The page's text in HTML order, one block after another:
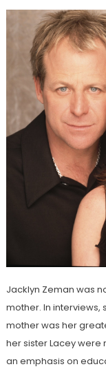
Jacklyn Zeman was
mother. In
mother was her
her sister Lacey
an emphasis on